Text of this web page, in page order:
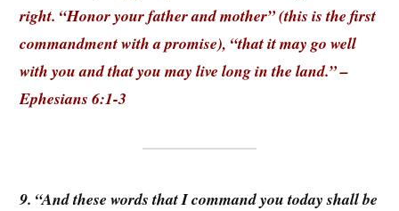
right. “Honor your father and mother” (this is the first
commandment with a promise), “that it may go well
with you and that you may live long in the land.” –
Ephesians 6:1-3
9. “And these words that I command you today shall be